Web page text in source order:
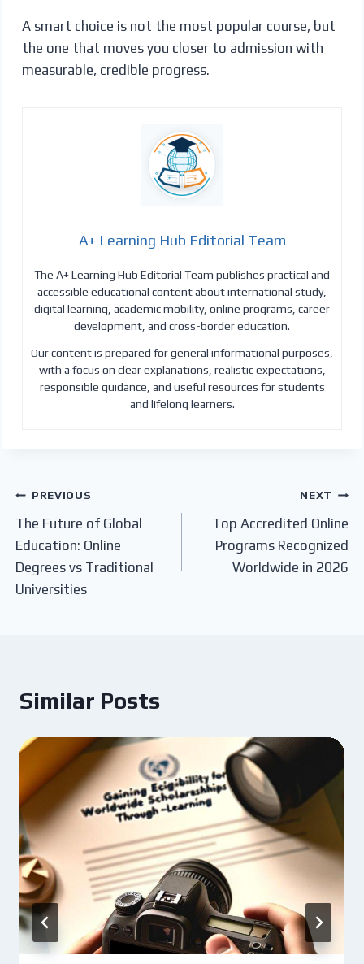
A smart choice is not the most popular course, but
the one that moves you closer to admission with
measurable, credible progress.
A+ Learning Hub Editorial Team
The A+ Learning Hub Editorial Team publishes practical and
accessible educational content about international study,
digital learning, academic mobility, online programs, career
development, and cross-border education.
Our content is prepared for general informational purposes,
with a focus on clear explanations, realistic expectations,
responsible guidance, and useful resources for students
and lifelong learners.
Post
navigation
PREVIOUS
The Future of Global
Education: Online
Degrees vs Traditional
Universities
NEXT
Top Accredited Online
Programs Recognized
Worldwide in 2026
Similar Posts